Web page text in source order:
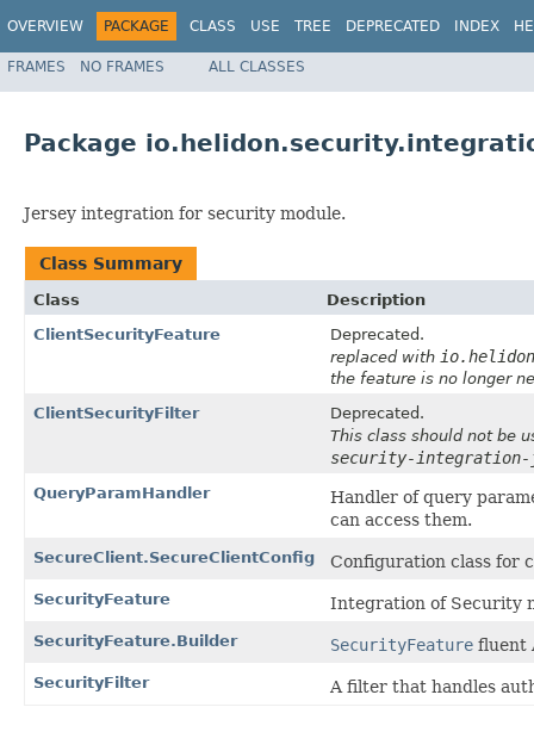
OVERVIEW PACKAGE CLASS USE TREE DEPRECATED INDEX
FRAMES NO FRAMES ALL CLASSES
Package
Jersey integration for security module.
Class Summary
Class
Description
ClientSecurityFeature
Deprecated.
replaced with
the feature is no longer
ClientSecurityFilter
Deprecated.
This class should not be
security-
QueryParamHandler
Handler of query
can access them.
SecureClient.SecureClientConfig Configuration class for
SecurityFeature Integration of Security
SecurityFeature.Builder SecurityFeature fluent
SecurityFilter A filter that handles